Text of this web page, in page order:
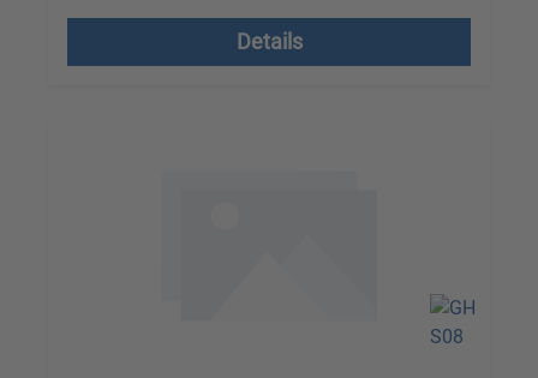
Details